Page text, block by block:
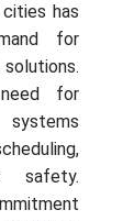
cities has
for
for
safety.